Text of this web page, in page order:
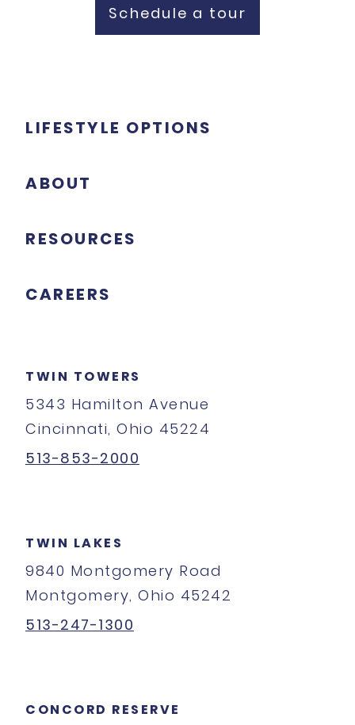
Schedule a tour
LIFESTYLE OPTIONS
ABOUT
RESOURCES
CAREERS
TWIN TOWERS
5343 Hamilton Avenue
Cincinnati, Ohio 45224
513-853-2000
TWIN LAKES
9840 Montgomery Road
Montgomery, Ohio 45242
513-247-1300
CONCORD RESERVE